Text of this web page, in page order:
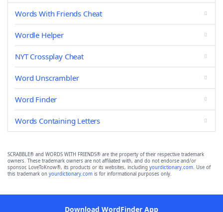
Words With Friends Cheat
Wordle Helper
NYT Crossplay Cheat
Word Unscrambler
Word Finder
Words Containing Letters
SCRABBLE® and WORDS WITH FRIENDS® are the property of their respective trademark
owners. These trademark owners are not affiliated with, and do not endorse and/or
sponsor, LoveToKnow®, its products or its websites, including yourdictionary.com. Use of
this trademark on yourdictionary.com is for informational purposes only.
Download WordFinder App